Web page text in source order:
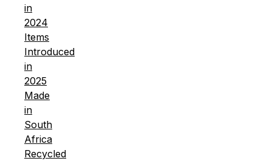
in
2024
Items
Introduced
in
2025
Made
in
South
Africa
Recycled